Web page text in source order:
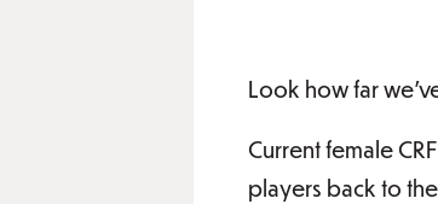
Look how far
Current female
players back to